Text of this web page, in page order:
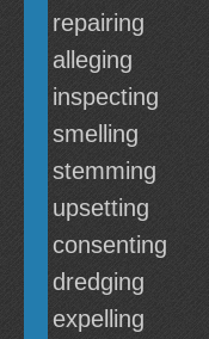
repairing
alleging
inspecting
smelling
stemming
upsetting
consenting
dredging
expelling